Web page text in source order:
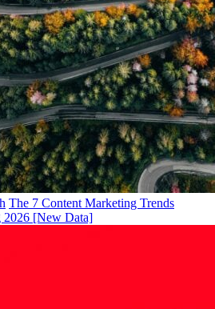
The 7 Content Marketing Trends
2026 [New Data]